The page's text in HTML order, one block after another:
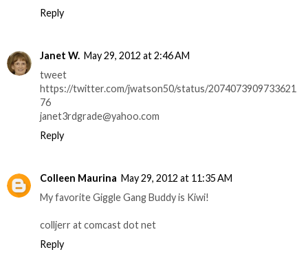
Reply
Janet W. May 29, 2012 at 2:46 AM
tweet
https://twitter.com/jwatson50/status/2074073909733621
76
janet3rdgrade@yahoo.com
Reply
Colleen Maurina May 29, 2012 at 11:35 AM
My favorite Giggle Gang Buddy is Kiwi!
colljerr at comcast dot net
Reply